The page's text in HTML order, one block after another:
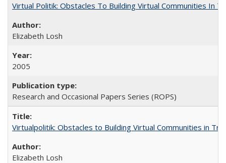
Virtual Politik: Obstacles To Building Virtual Communities In
Elizabeth Losh
2005
Research and Occasional Papers Series (ROPS)
Virtualpolitik: Obstacles to Building Virtual Communities in
Elizabeth Losh